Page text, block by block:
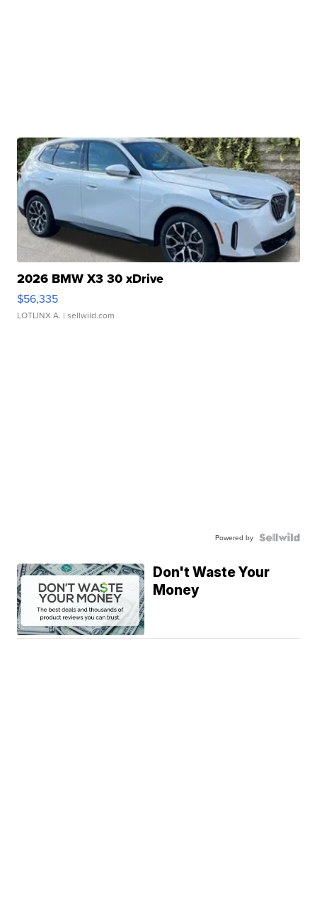
2026 BMW X3 30 xDrive
$56,335
LOTLINX A. | sellwild.com
Powered by
Don't Waste Your
Money